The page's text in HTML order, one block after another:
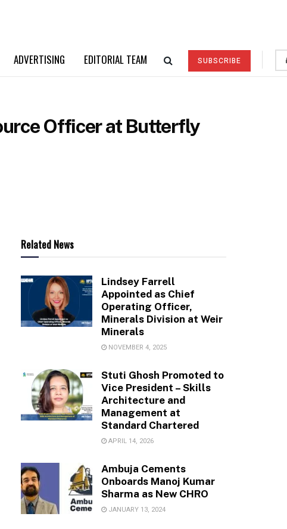
ADVERTISING EDITORIAL TEAM SUBSCRIBE
Officer at Butterfly
Related News
Lindsey Farrell
Appointed as Chief
Operating Officer,
Minerals Division at Weir
Minerals
NOVEMBER 4, 2025
Stuti Ghosh Promoted to
Vice President – Skills
Architecture and
Management at
Standard Chartered
APRIL 14, 2026
Ambuja Cements
Onboards Manoj Kumar
Sharma as New CHRO
JANUARY 13, 2024